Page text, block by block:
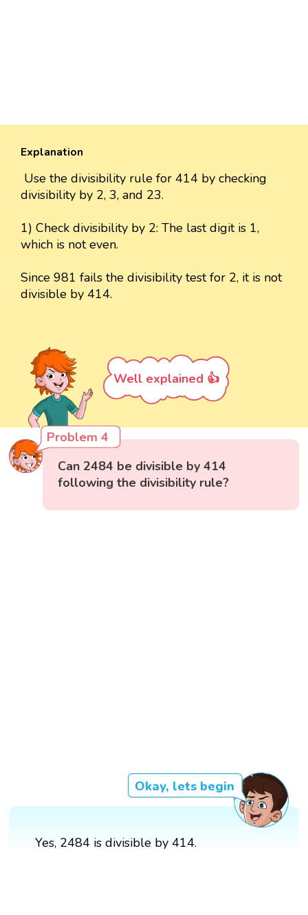
Explanation
Use the divisibility rule for 414 by checking
divisibility by 2, 3, and 23.
1) Check divisibility by 2: The last digit is 1,
which is not even.
Since 981 fails the divisibility test for 2, it is not
divisible by 414.
Well explained 👍
Problem 4
Can 2484 be divisible by 414
following the divisibility rule?
Okay, lets begin
Yes, 2484 is divisible by 414.